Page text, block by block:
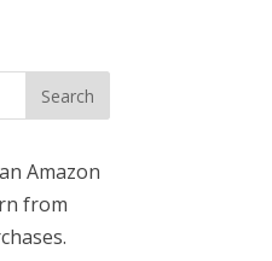
Amazon
from